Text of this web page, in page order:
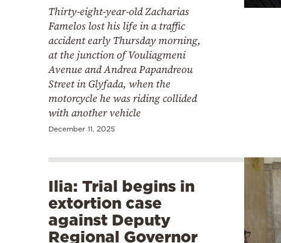
Thirty-eight-year-old Zacharias
Famelos lost his life in a traffic
accident early Thursday morning,
at the junction of Vouliagmeni
Avenue and Andrea Papandreou
Street in Glyfada, when the
motorcycle he was riding collided
with another vehicle
December 11, 2025
Ilia: Trial begins in
extortion case
against Deputy
Regional Governor